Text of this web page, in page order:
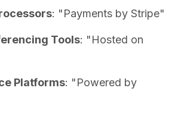
: "Payments by Stripe"
Tools: "Hosted on
Platforms: "Powered by